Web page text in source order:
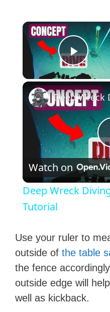
Play
Watch on
Deep Wreck
Tutorial
Use your ruler to
outside of the table
the fence
outside edge will
well as kickback.